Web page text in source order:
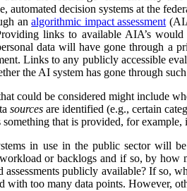
automated decision systems at the
analgorithmic impact assessment
links to available AIA’s
data will have gone through a
Links to any publicly accessible
the AI system has gone through
could be considered might include
sources are identified (e.g., certain
that is provided, for example,
in use in the public sector will
or backlogs and if so, by how
assessments publicly available? If so,
with too many data points. However,